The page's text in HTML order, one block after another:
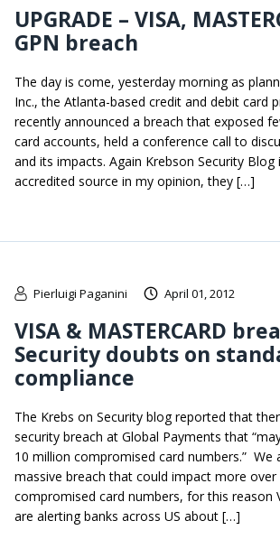
UPGRADE – VISA,
GPN breach
The day is come, yesterday morning as
Inc., the Atlanta-based credit and debit card
recently announced a breach that exposed
card accounts, held a conference call to
and its impacts. Again Krebson Security Blog
accredited source in my opinion, they […]
Pierluigi Paganini April 01, 2012
VISA & MASTERCARD
Security doubts on
compliance
The Krebs on Security blog reported that
security breach at Global Payments that
10 million compromised card numbers.” We
massive breach that could impact more over
compromised card numbers, for this reason
are alerting banks across US about […]